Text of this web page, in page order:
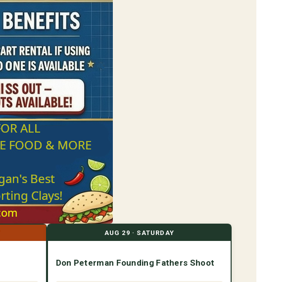
AUG 29 · SATURDAY
Don Peterman Founding Fathers Shoot